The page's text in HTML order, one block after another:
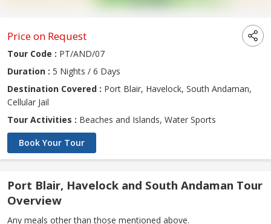
Price on Request
Tour Code : PT/AND/07
Duration : 5 Nights / 6 Days
Destination Covered : Port Blair, Havelock, South Andaman,
Cellular Jail
Tour Activities : Beaches and Islands, Water Sports
Book Your Tour
Port Blair, Havelock and South Andaman Tour
Overview
Any meals other than those mentioned above.